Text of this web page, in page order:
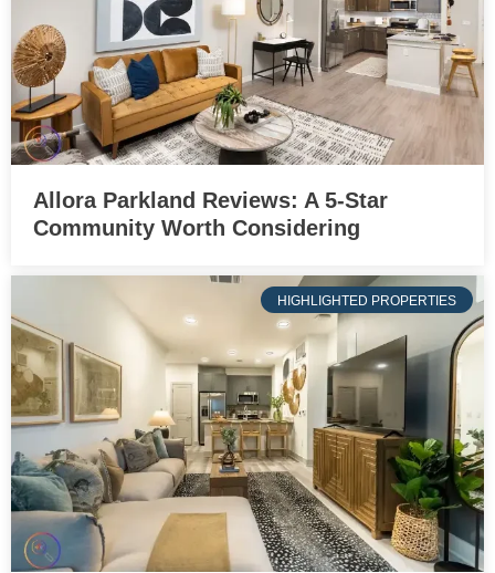
Allora Parkland Reviews: A 5-Star
Community Worth Considering
HIGHLIGHTED PROPERTIES